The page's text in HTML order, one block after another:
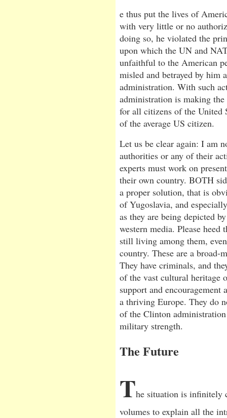
e thus put the lives of
with very little or no
doing so, he violated the
upon which the UN and
unfaithful to the American
misled and betrayed by him
administration. With such
administration is making the
for all citizens of the United
of the average US citizen.
Let us be clear again: I am
authorities or any of their
experts must work on
their own country. BOTH
a proper solution, that is
of Yugoslavia, and
as they are being depicted
western media. Please
still living among them,
country. These are a broad-
They have criminals, and
of the vast cultural heritage
support and
a thriving Europe. They do
of the Clinton
military strength.
The Future
The situation is infinitely
volumes to explain all the